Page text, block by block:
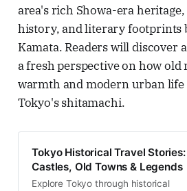
area's rich Showa-era
history, and literary footprints
Kamata. Readers will discover
a fresh perspective on how
warmth and modern urban
Tokyo's shitamachi.
Tokyo Historical Travel Stories:
Castles, Old Towns & Legends
Explore Tokyo through historical